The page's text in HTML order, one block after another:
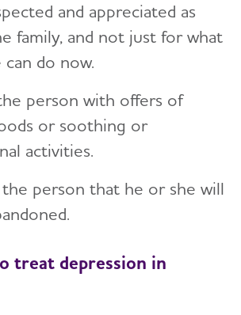
and appreciated as
family, and not just for what
do now.
person with offers of
or soothing or
activities.
the person that he or she will
treat depression in